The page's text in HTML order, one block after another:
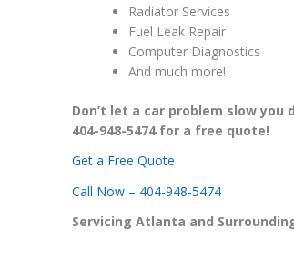
Radiator Services
Fuel Leak Repair
Computer Diagnostics
And much more!
Don’t let a car problem slow
404-948-5474 for a free quote!
Get a Free Quote
Call Now – 404-948-5474
Servicing Atlanta and